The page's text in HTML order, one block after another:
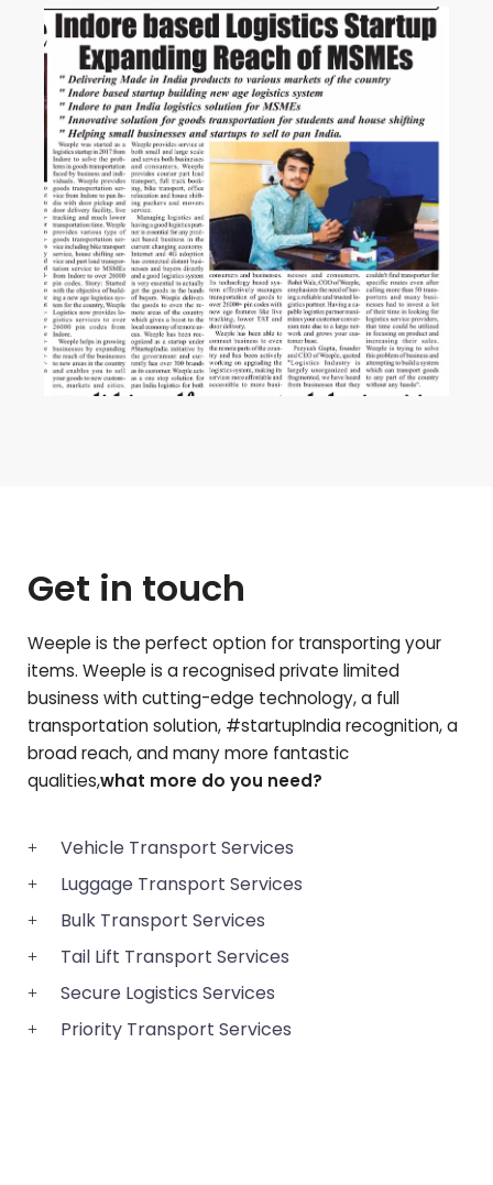
Get in touch
Weeple is the perfect option for transporting your
items. Weeple is a recognised private limited
business with cutting-edge technology, a full
transportation solution, #startupIndia recognition, a
broad reach, and many more fantastic
qualities,what more do you need?
Vehicle Transport Services
Luggage Transport Services
Bulk Transport Services
Tail Lift Transport Services
Secure Logistics Services
Priority Transport Services